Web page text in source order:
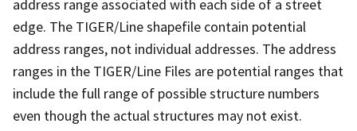
address range associated with each side of a street
edge. The TIGER/Line shapefile contain potential
address ranges, not individual addresses. The address
ranges in the TIGER/Line Files are potential ranges that
include the full range of possible structure numbers
even though the actual structures may not exist.